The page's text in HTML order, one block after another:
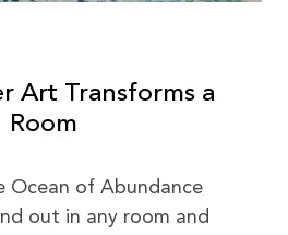
Art Transforms a
Room
Ocean of Abundance
out in any room and